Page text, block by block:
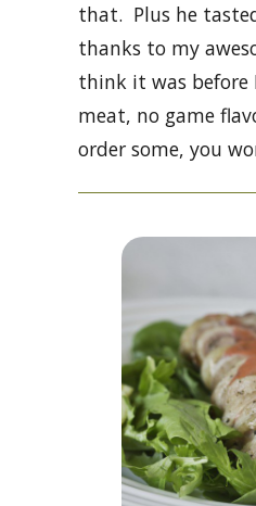
that. Plus he
thanks to my
think it was
meat, no game
order some, you